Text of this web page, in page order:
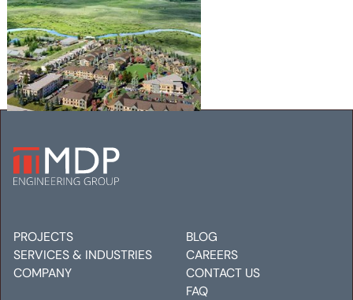
WHETSTONE WORKFORCE
HOUSING
PROJECTS
SERVICES & INDUSTRIES
COMPANY
BLOG
CAREERS
CONTACT US
FAQ